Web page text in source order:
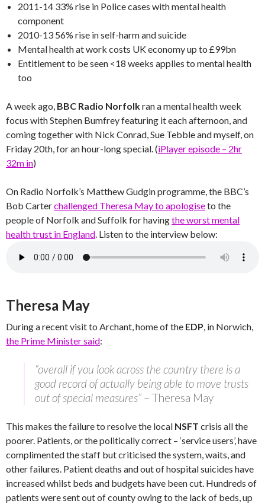
2011-14 33% rise in Police cases with mental health
component
2010-13 56% rise in self-harm and suicide
Mental health at work costs UK economy up to £99bn
Entitlement to be seen <18 weeks applies to mental health
too
A week ago, BBC Radio Norfolkran a mental health week
focus with Stephen Bumfrey featuring it each afternoon, and
coming together with Nick Conrad, Sue Tebble and myself, on
Friday 20th, for an hour-long special. (iPlayer episode – 2hr
32m in)
On Radio Norfolk’s Matthew Gudgin programme, the BBC’s
Bob Carterchallenged Theresa May to apologiseto the
people of Norfolk and Suffolk for havingthe worst mental
health trust in England. Listen to the interview below:
Theresa May
During a recent visit to Archant, home of the EDP, in Norwich,
the Prime Minister said:
“overall if you look across the country there is a
good record of actually being able to move trusts
out of special measures” – Theresa May
This makes the failure to resolve the local NSFT crisis all the
poorer. Patients, or the politically correct – ‘service users’, have
complimented the staff but criticised the system, waits, and
other failures. Patient deaths and out of hospital suicides have
increased whilst beds and budgets have been cut. Hundreds of
patients were sent out of county owing to the lack of beds, up